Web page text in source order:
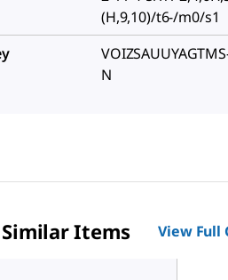
(H,9,10)/t6-/m0/s1
N
Items View Full